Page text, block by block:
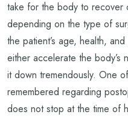
take for the body to recover
depending on the type of
the patient’s age, health,
either accelerate the body’s
it down tremendously. One
remembered regarding
does not stop at the time of